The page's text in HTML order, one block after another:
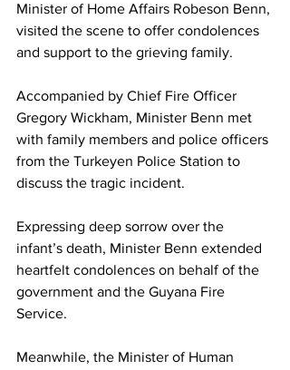
Minister of Home Affairs Robeson Benn,
visited the scene to offer condolences
and support to the grieving family.
Accompanied by Chief Fire Officer
Gregory Wickham, Minister Benn met
with family members and police officers
from the Turkeyen Police Station to
discuss the tragic incident.
Expressing deep sorrow over the
infant’s death, Minister Benn extended
heartfelt condolences on behalf of the
government and the Guyana Fire
Service.
Meanwhile, the Minister of Human